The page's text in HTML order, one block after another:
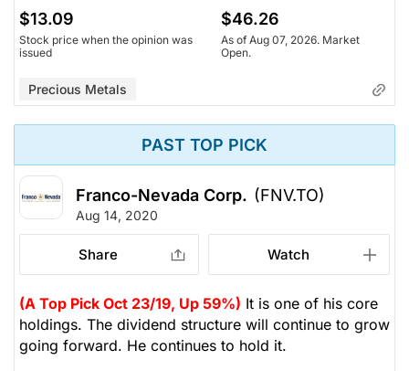
$13.09
Stock price when the opinion was
issued
$46.26
As of Aug 07, 2026. Market
Open.
Precious Metals
PAST TOP PICK
Franco-Nevada Corp. (FNV.TO)
Aug 14, 2020
Share Watch
(A Top Pick Oct 23/19, Up 59%) It is one of his core
holdings. The dividend structure will continue to grow
going forward. He continues to hold it.